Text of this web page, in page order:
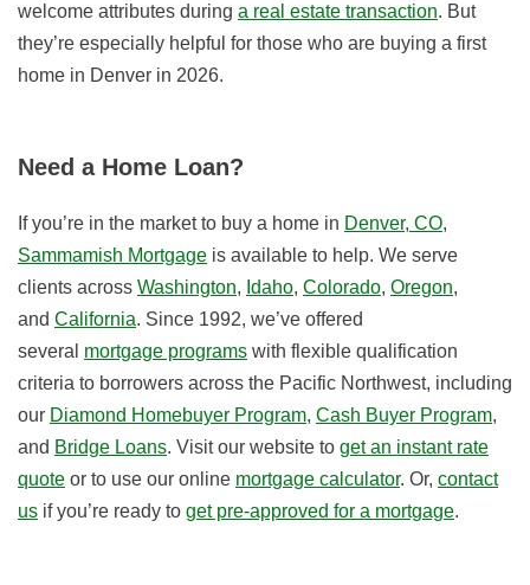
welcome attributes during a real estate transaction. But
they’re especially helpful for those who are buying a first
home in Denver in 2026.
Need a Home Loan?
If you’re in the market to buy a home in Denver, CO,
Sammamish Mortgage is available to help. We serve
clients across Washington, Idaho, Colorado, Oregon,
and California. Since 1992, we’ve offered
several mortgage programs with flexible qualification
criteria to borrowers across the Pacific Northwest, including
our Diamond Homebuyer Program, Cash Buyer Program,
and Bridge Loans. Visit our website to get an instant rate
quote or to use our online mortgage calculator. Or, contact
us if you’re ready to get pre-approved for a mortgage.